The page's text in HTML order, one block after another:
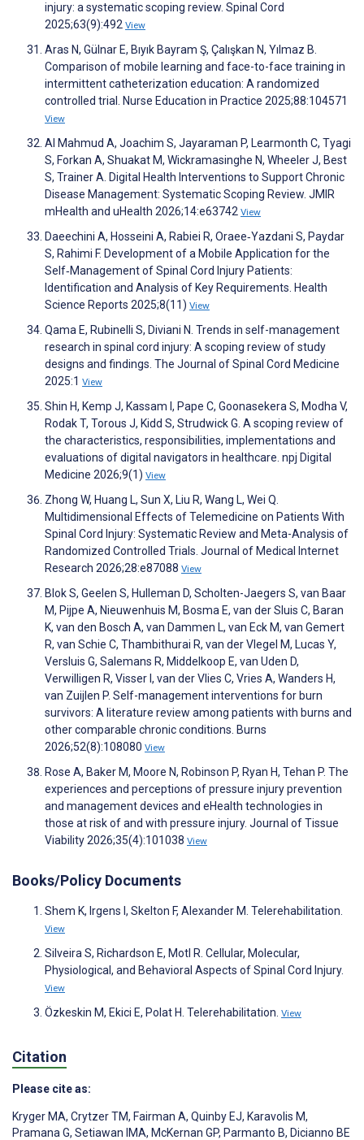
injury: a systematic scoping review. Spinal Cord
2025;63(9):492 View
Aras N, Gülnar E, Bıyık Bayram Ş, Çalışkan N, Yılmaz B.
Comparison of mobile learning and face-to-face training in
intermittent catheterization education: A randomized
controlled trial. Nurse Education in Practice 2025;88:104571
View
Al Mahmud A, Joachim S, Jayaraman P, Learmonth C, Tyagi
S, Forkan A, Shuakat M, Wickramasinghe N, Wheeler J, Best
S, Trainer A. Digital Health Interventions to Support Chronic
Disease Management: Systematic Scoping Review. JMIR
mHealth and uHealth 2026;14:e63742 View
Daeechini A, Hosseini A, Rabiei R, Oraee‐Yazdani S, Paydar
S, Rahimi F. Development of a Mobile Application for the
Self‐Management of Spinal Cord Injury Patients:
Identification and Analysis of Key Requirements. Health
Science Reports 2025;8(11) View
Qama E, Rubinelli S, Diviani N. Trends in self-management
research in spinal cord injury: A scoping review of study
designs and findings. The Journal of Spinal Cord Medicine
2025:1 View
Shin H, Kemp J, Kassam I, Pape C, Goonasekera S, Modha V,
Rodak T, Torous J, Kidd S, Strudwick G. A scoping review of
the characteristics, responsibilities, implementations and
evaluations of digital navigators in healthcare. npj Digital
Medicine 2026;9(1) View
Zhong W, Huang L, Sun X, Liu R, Wang L, Wei Q.
Multidimensional Effects of Telemedicine on Patients With
Spinal Cord Injury: Systematic Review and Meta-Analysis of
Randomized Controlled Trials. Journal of Medical Internet
Research 2026;28:e87088 View
Blok S, Geelen S, Hulleman D, Scholten-Jaegers S, van Baar
M, Pijpe A, Nieuwenhuis M, Bosma E, van der Sluis C, Baran
K, van den Bosch A, van Dammen L, van Eck M, van Gemert
R, van Schie C, Thambithurai R, van der Vlegel M, Lucas Y,
Versluis G, Salemans R, Middelkoop E, van Uden D,
Verwilligen R, Visser I, van der Vlies C, Vries A, Wanders H,
van Zuijlen P. Self-management interventions for burn
survivors: A literature review among patients with burns and
other comparable chronic conditions. Burns
2026;52(8):108080 View
Rose A, Baker M, Moore N, Robinson P, Ryan H, Tehan P. The
experiences and perceptions of pressure injury prevention
and management devices and eHealth technologies in
those at risk of and with pressure injury. Journal of Tissue
Viability 2026;35(4):101038 View
Books/Policy Documents
Shem K, Irgens I, Skelton F, Alexander M. Telerehabilitation.
View
Silveira S, Richardson E, Motl R. Cellular, Molecular,
Physiological, and Behavioral Aspects of Spinal Cord Injury.
View
Özkeskin M, Ekici E, Polat H. Telerehabilitation. View
Citation
Please cite as:
Kryger MA, Crytzer TM, Fairman A, Quinby EJ, Karavolis M,
Pramana G, Setiawan IMA, McKernan GP, Parmanto B, Dicianno BE